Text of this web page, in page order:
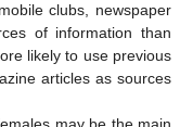
clubs, newspaper
of information than
likely to use previous
articles as sources